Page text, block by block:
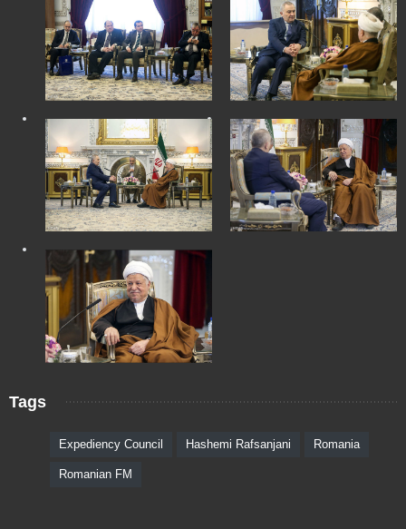
Tags
Expediency Council Hashemi Rafsanjani Romania
Romanian FM